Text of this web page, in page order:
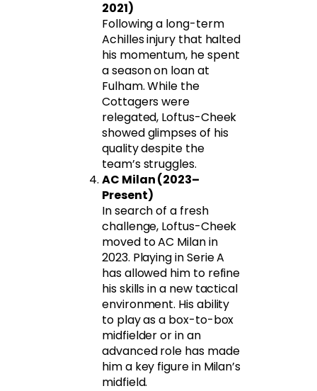
2021)
Following a long-term
Achilles injury that halted
his momentum, he spent
a season on loan at
Fulham. While the
Cottagers were
relegated, Loftus-Cheek
showed glimpses of his
quality despite the
team’s struggles.
AC Milan (2023–
Present)
In search of a fresh
challenge, Loftus-Cheek
moved to AC Milan in
2023. Playing in Serie A
has allowed him to refine
his skills in a new tactical
environment. His ability
to play as a box-to-box
midfielder or in an
advanced role has made
him a key figure in Milan’s
midfield.